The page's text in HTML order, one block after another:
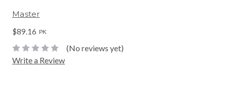
Master
$89.16 PK
(No reviews yet)
Write a Review